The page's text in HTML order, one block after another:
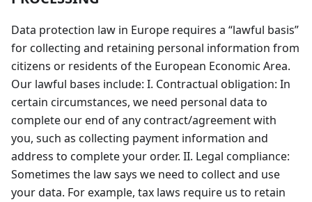
Data protection law in Europe requires a “lawful basis”
for collecting and retaining personal information from
citizens or residents of the European Economic Area.
Our lawful bases include: I. Contractual obligation: In
certain circumstances, we need personal data to
complete our end of any contract/agreement with
you, such as collecting payment information and
address to complete your order. II. Legal compliance:
Sometimes the law says we need to collect and use
your data. For example, tax laws require us to retain